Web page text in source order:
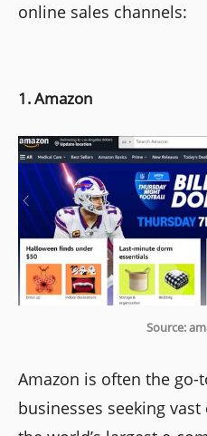
online sales channels:
1. Amazon
Source:
Amazon is often the
businesses seeking